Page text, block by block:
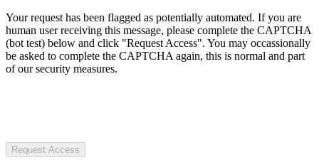
Your request has been flagged as potentially automated. If you are
human user receiving this message, please complete the CAPTCHA
(bot test) below and click "Request Access". You may occassionally
be asked to complete the CAPTCHA again, this is normal and part
of our security measures.
Request Access